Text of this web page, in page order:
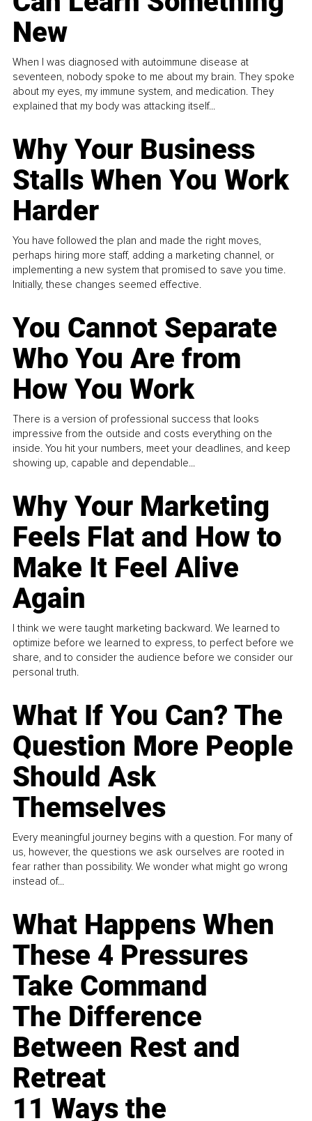
New
When I was diagnosed with autoimmune disease at
seventeen, nobody spoke to me about my brain. They spoke
about my eyes, my immune system, and medication. They
explained that my body was attacking itself...
Why Your Business
Stalls When You Work
Harder
You have followed the plan and made the right moves,
perhaps hiring more staff, adding a marketing channel, or
implementing a new system that promised to save you time.
Initially, these changes seemed effective.
You Cannot Separate
Who You Are from
How You Work
There is a version of professional success that looks
impressive from the outside and costs everything on the
inside. You hit your numbers, meet your deadlines, and keep
showing up, capable and dependable...
Why Your Marketing
Feels Flat and How to
Make It Feel Alive
Again
I think we were taught marketing backward. We learned to
optimize before we learned to express, to perfect before we
share, and to consider the audience before we consider our
personal truth.
What If You Can? The
Question More People
Should Ask
Themselves
Every meaningful journey begins with a question. For many of
us, however, the questions we ask ourselves are rooted in
fear rather than possibility. We wonder what might go wrong
instead of...
What Happens When
These 4 Pressures
Take Command
The Difference
Between Rest and
Retreat
11 Ways the